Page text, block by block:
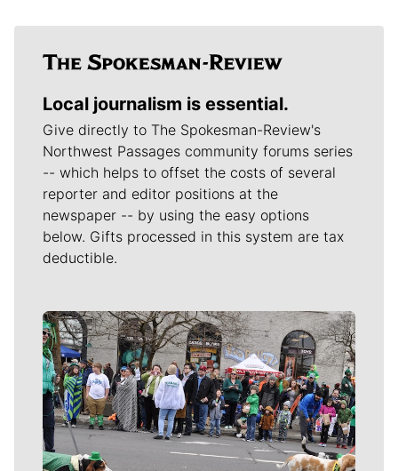
Local journalism is essential.
Give directly to The Spokesman-Review's
Northwest Passages community forums series
-- which helps to offset the costs of several
reporter and editor positions at the
newspaper -- by using the easy options
below. Gifts processed in this system are tax
deductible.
Meet Our Journalists